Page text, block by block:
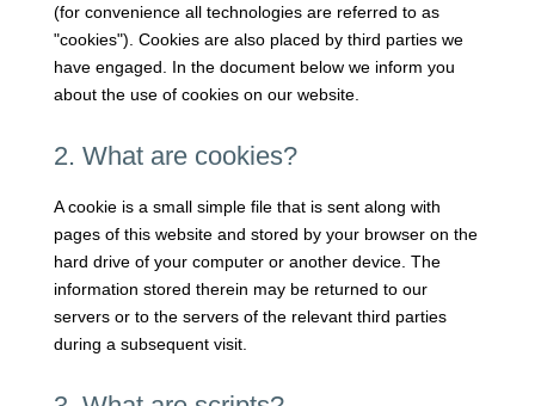
(for convenience all technologies are referred to as
"cookies"). Cookies are also placed by third parties we
have engaged. In the document below we inform you
about the use of cookies on our website.
2. What are cookies?
A cookie is a small simple file that is sent along with
pages of this website and stored by your browser on the
hard drive of your computer or another device. The
information stored therein may be returned to our
servers or to the servers of the relevant third parties
during a subsequent visit.